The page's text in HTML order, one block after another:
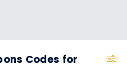
Codes for